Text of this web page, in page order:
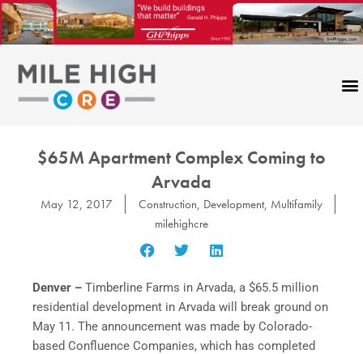
Skip
to
content
$65M Apartment Complex Coming to
Arvada
May 12, 2017 Construction, Development, Multifamily
milehighcre
Denver – Timberline Farms in Arvada, a $65.5 million
residential development in Arvada will break ground on
May 11. The announcement was made by Colorado-
based Confluence Companies, which has completed